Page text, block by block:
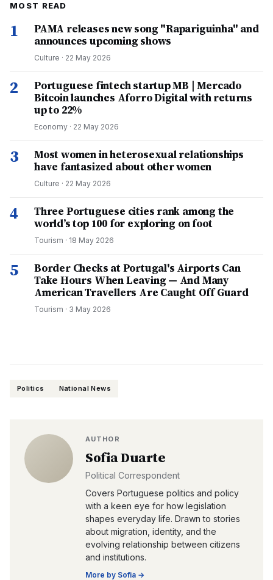
MOST READ
1
PAMA releases new song "Rapariguinha" and
announces upcoming shows
Culture · 22 May 2026
2
Portuguese fintech startup MB | Mercado
Bitcoin launches Aforro Digital with returns
up to 22%
Economy · 22 May 2026
3
Most women in heterosexual relationships
have fantasized about other women
Culture · 22 May 2026
4
Three Portuguese cities rank among the
world’s top 100 for exploring on foot
Tourism · 18 May 2026
5
Border Checks at Portugal's Airports Can
Take Hours When Leaving — And Many
American Travellers Are Caught Off Guard
Tourism · 3 May 2026
Politics National News
AUTHOR
Sofia Duarte
Political Correspondent
Covers Portuguese politics and policy
with a keen eye for how legislation
shapes everyday life. Drawn to stories
about migration, identity, and the
evolving relationship between citizens
and institutions.
More by Sofia →